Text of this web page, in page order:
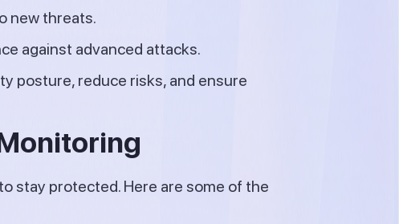
new threats.
against advanced attacks.
posture, reduce risks, and ensure
stay protected. Here are some of the